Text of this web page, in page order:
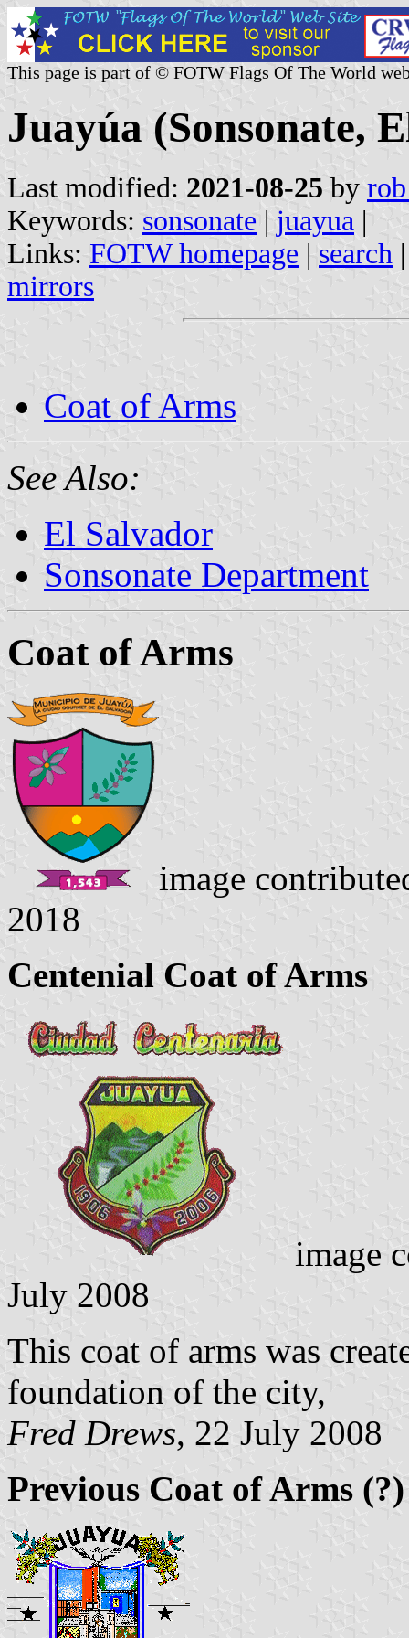
This page is part of © FOTW Flags Of The World
Juayúa (Sonsonate,
Last modified: 2021-08-25 by
Keywords: sonsonate | juayua |
Links: FOTW homepage | search
mirrors
Coat of Arms
See Also:
El Salvador
Sonsonate Department
Coat of Arms
image
2018
Centenial Coat of Arms
image
July 2008
This coat of arms was
foundation of the city,
Fred Drews, 22 July 2008
Previous Coat of Arms (?)